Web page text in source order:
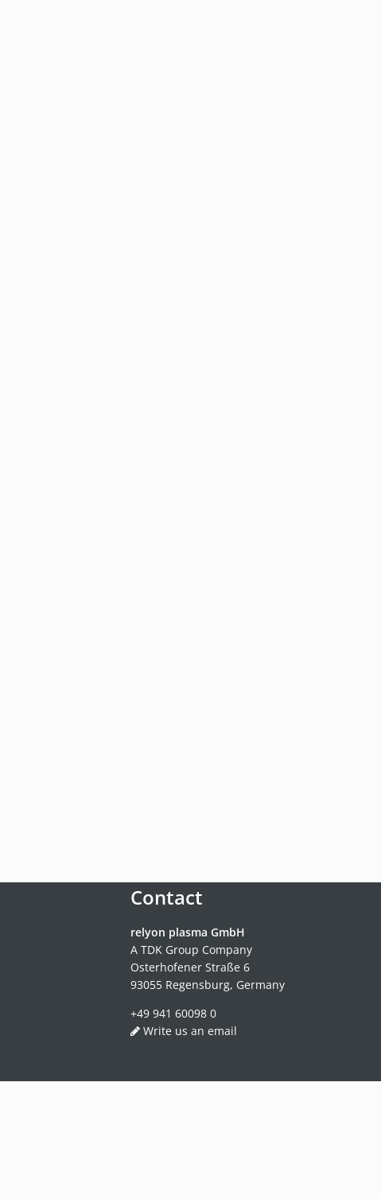
Contact
relyon plasma GmbH
A TDK Group Company
Osterhofener Straße 6
93055 Regensburg, Germany
+49 941 60098 0
Write us an email